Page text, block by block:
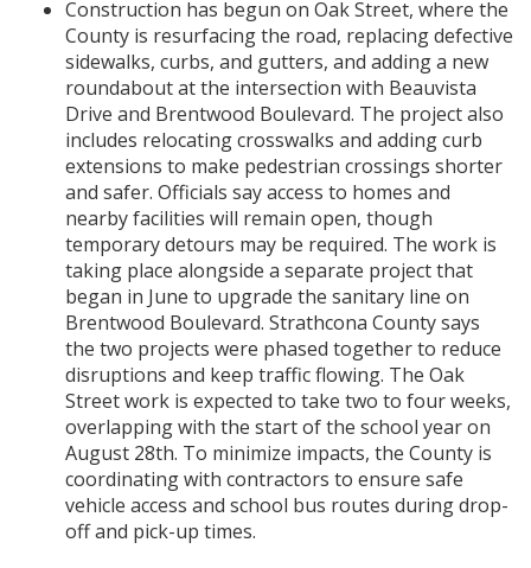
Construction has begun on Oak Street, where the
County is resurfacing the road, replacing defective
sidewalks, curbs, and gutters, and adding a new
roundabout at the intersection with Beauvista
Drive and Brentwood Boulevard. The project also
includes relocating crosswalks and adding curb
extensions to make pedestrian crossings shorter
and safer. Officials say access to homes and
nearby facilities will remain open, though
temporary detours may be required. The work is
taking place alongside a separate project that
began in June to upgrade the sanitary line on
Brentwood Boulevard. Strathcona County says
the two projects were phased together to reduce
disruptions and keep traffic flowing. The Oak
Street work is expected to take two to four weeks,
overlapping with the start of the school year on
August 28th. To minimize impacts, the County is
coordinating with contractors to ensure safe
vehicle access and school bus routes during drop-
off and pick-up times.